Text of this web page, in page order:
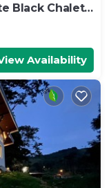
Black Chalets
Availability